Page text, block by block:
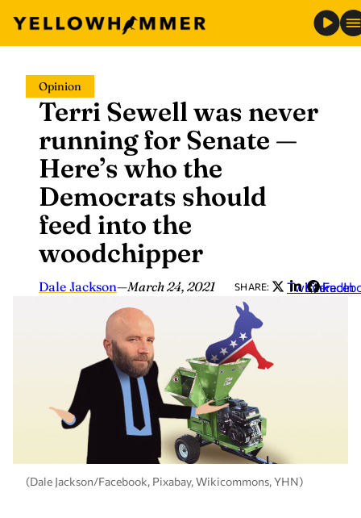
content
Opinion
Terri Sewell was never
running for Senate —
Here’s who the
Democrats should
feed into the
woodchipper
Dale Jackson—March 24, 2021 SHARE: Twitter
LinkedIn
(Dale Jackson/Facebook, Pixabay, Wikicommons, YHN)